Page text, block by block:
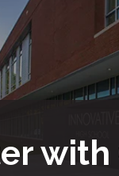
with